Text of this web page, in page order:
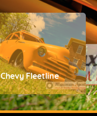
Chevy Fleetline